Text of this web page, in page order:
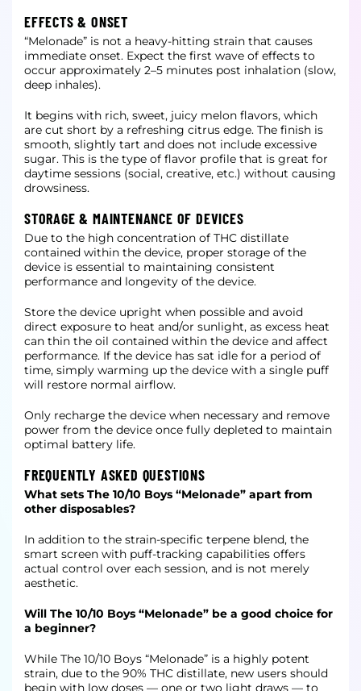
EFFECTS & ONSET
“Melonade” is not a heavy-hitting strain that causes
immediate onset. Expect the first wave of effects to
occur approximately 2–5 minutes post inhalation (slow,
deep inhales).
It begins with rich, sweet, juicy melon flavors, which
are cut short by a refreshing citrus edge. The finish is
smooth, slightly tart and does not include excessive
sugar. This is the type of flavor profile that is great for
daytime sessions (social, creative, etc.) without causing
drowsiness.
STORAGE & MAINTENANCE OF DEVICES
Due to the high concentration of THC distillate
contained within the device, proper storage of the
device is essential to maintaining consistent
performance and longevity of the device.
Store the device upright when possible and avoid
direct exposure to heat and/or sunlight, as excess heat
can thin the oil contained within the device and affect
performance. If the device has sat idle for a period of
time, simply warming up the device with a single puff
will restore normal airflow.
Only recharge the device when necessary and remove
power from the device once fully depleted to maintain
optimal battery life.
FREQUENTLY ASKED QUESTIONS
What sets The 10/10 Boys “Melonade” apart from
other disposables?
In addition to the strain-specific terpene blend, the
smart screen with puff-tracking capabilities offers
actual control over each session, and is not merely
aesthetic.
Will The 10/10 Boys “Melonade” be a good choice for
a beginner?
While The 10/10 Boys “Melonade” is a highly potent
strain, due to the 90% THC distillate, new users should
begin with low doses — one or two light draws — to